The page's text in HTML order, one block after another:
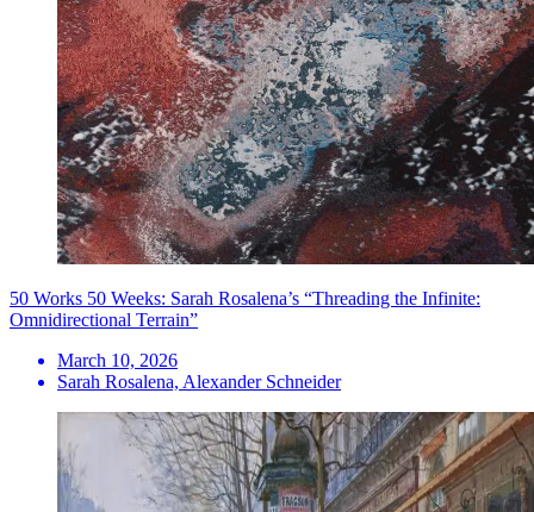
50 Works 50 Weeks: Sarah Rosalena’s “Threading the Infinite:
Omnidirectional Terrain”
March 10, 2026
Sarah Rosalena, Alexander Schneider